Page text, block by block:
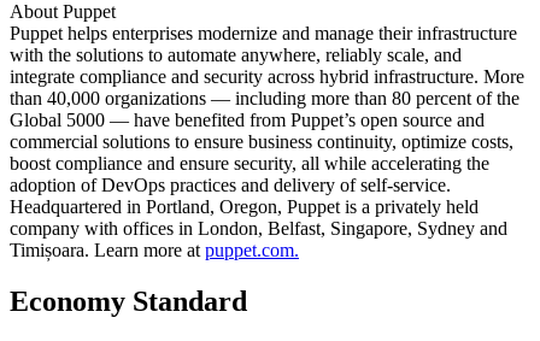
About Puppet
Puppet helps enterprises modernize and manage their infrastructure
with the solutions to automate anywhere, reliably scale, and
integrate compliance and security across hybrid infrastructure. More
than 40,000 organizations — including more than 80 percent of the
Global 5000 — have benefited from Puppet’s open source and
commercial solutions to ensure business continuity, optimize costs,
boost compliance and ensure security, all while accelerating the
adoption of DevOps practices and delivery of self-service.
Headquartered in Portland, Oregon, Puppet is a privately held
company with offices in London, Belfast, Singapore, Sydney and
Timișoara. Learn more at puppet.com.
Economy Standard